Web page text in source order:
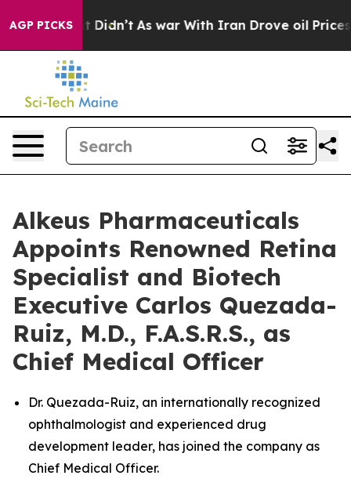
AGP PICKS
it Didn’t As war With Iran Drove oil Prices
Alkeus Pharmaceuticals
Appoints Renowned Retina
Specialist and Biotech
Executive Carlos Quezada-
Ruiz, M.D., F.A.S.R.S., as
Chief Medical Officer
Dr. Quezada-Ruiz, an internationally recognized
ophthalmologist and experienced drug
development leader, has joined the company as
Chief Medical Officer.